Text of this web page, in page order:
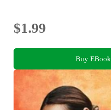
$1.99
Buy EBook